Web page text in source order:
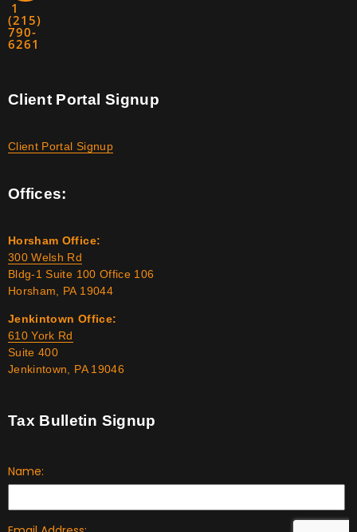
1
(215)
790-
6261
Client Portal Signup
Client Portal Signup
Offices:
Horsham Office:
300 Welsh Rd
Bldg-1 Suite 100 Office 106
Horsham, PA 19044
Jenkintown Office:
610 York Rd
Suite 400
Jenkintown, PA 19046
Tax Bulletin Signup